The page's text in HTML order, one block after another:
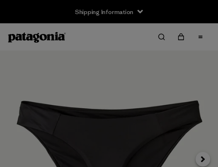
Shipping Information
Next